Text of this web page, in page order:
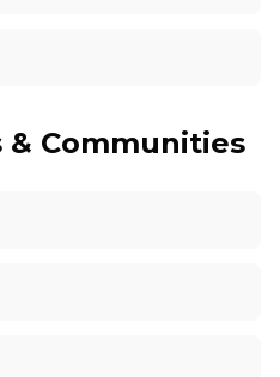
Communities